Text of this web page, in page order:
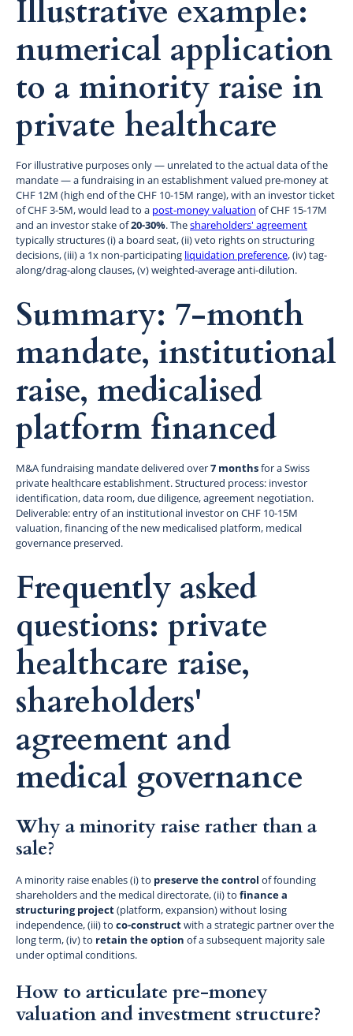
Illustrative example:
numerical application
to a minority raise in
private healthcare
For illustrative purposes only — unrelated to the actual data of the
mandate — a fundraising in an establishment valued pre-money at
CHF 12M (high end of the CHF 10-15M range), with an investor ticket
of CHF 3-5M, would lead to a post-money valuation of CHF 15-17M
and an investor stake of20-30%. Theshareholders' agreement
typically structures (i) a board seat, (ii) veto rights on structuring
decisions, (iii) a 1x non-participating liquidation preference, (iv) tag-
along/drag-along clauses, (v) weighted-average anti-dilution.
Summary: 7-month
mandate, institutional
raise, medicalised
platform financed
M&A fundraising mandate delivered over7 monthsfor a Swiss
private healthcare establishment. Structured process: investor
identification, data room, due diligence, agreement negotiation.
Deliverable: entry of an institutional investor on CHF 10-15M
valuation, financing of the new medicalised platform, medical
governance preserved.
Frequently asked
questions: private
healthcare raise,
shareholders'
agreement and
medical governance
Why a minority raise rather than a
sale?
A minority raise enables (i) to preserve the control of founding
shareholders and the medical directorate, (ii) to finance a
structuring project(platform, expansion) without losing
independence, (iii) to co-constructwith a strategic partner over the
long term, (iv) to retain the option of a subsequent majority sale
under optimal conditions.
How to articulate pre-money
valuation and investment structure?